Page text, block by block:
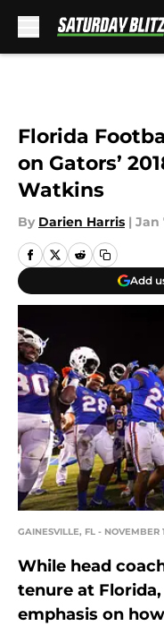
Florida
on Gators’
Watkins
By Darien Harris | Jan
Add
GAINESVILLE, FL -
While head
tenure at
emphasis on